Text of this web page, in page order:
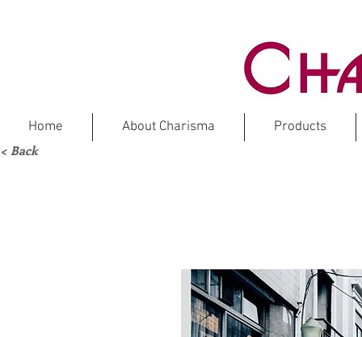
Home About Charisma
Products
< Back